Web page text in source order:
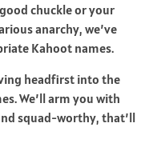
chuckle or your
anarchy, we’ve
Kahoot names.
headfirst into the
We’ll arm you with
squad-worthy, that’ll